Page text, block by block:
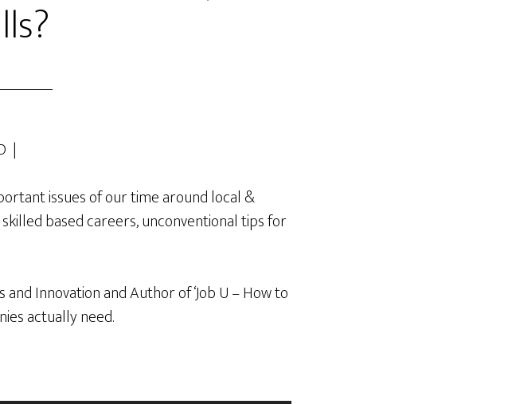
|
issues of our time around local &
based careers, unconventional tips for
Innovation and Author of ‘Job U – How to
actually need.